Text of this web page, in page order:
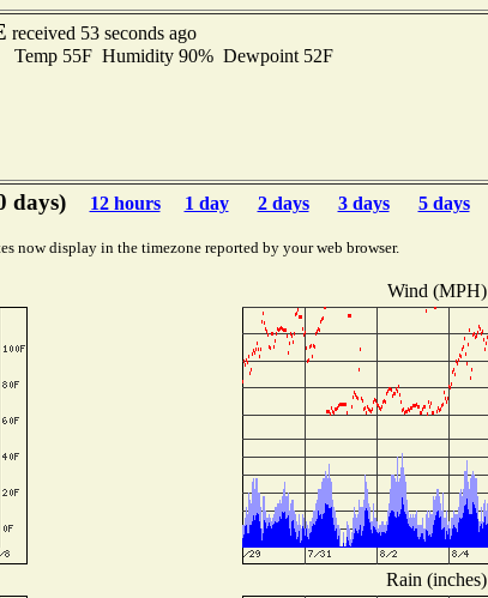
received 53 seconds ago
Temp 55F Humidity 90% Dewpoint 52F
days) 12 hours 1 day 2 days 3 days 5 days
now display in the timezone reported by your web browser.
Wind (MPH)
Rain (inches)